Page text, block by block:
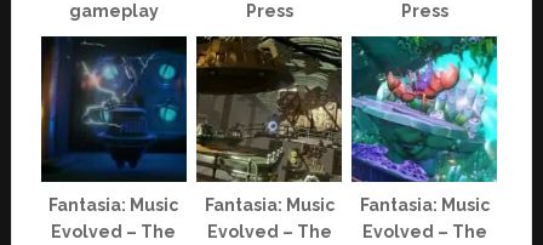
gameplay
Press
Press
Fantasia: Music
Evolved – The
Fantasia: Music
Evolved – The
Fantasia: Music
Evolved – The